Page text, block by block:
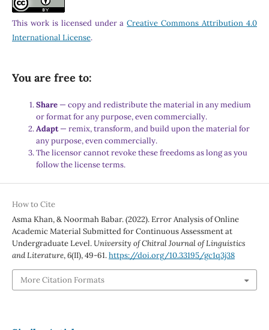
This work is licensed under aCreative Commons Attribution 4.0
International License.
You are free to:
Share — copy and redistribute the material in any medium
or format for any purpose, even commercially.
Adapt— remix, transform, and build upon the material for
any purpose, even commercially.
The licensor cannot revoke these freedoms as long as you
follow the license terms.
How to Cite
Asma Khan, & Noormah Babar. (2022). Error Analysis of Online
Academic Material Submitted for Continuous Assessment at
Undergraduate Level.University of Chitral Journal of Linguistics
and Literature,6(II), 49-61.https://doi.org/10.33195/gc1q3j38
More Citation Formats